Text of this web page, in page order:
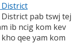
District
pab tswj tej
ib ncig kom kev
qee yam kom